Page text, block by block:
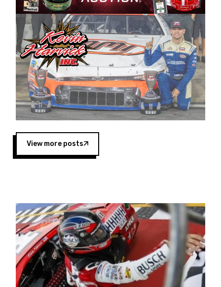
Harvick began as a mechanic and later became
a driver for Spears Motorsports, earning
multiple wins and the 1998 Winston West
championship with the team. “We are proud to
extend our title sponsorship of the CARS Tour
West,” said Matt Baker, Vice President of Sales
Operations for Spears Manufacturing Company.
“This is a fitting way for Spears Manufacturing
to support the passion both Wayne and Connie
Spears have had for short-track racing on the
West Coast since the 1980s. This series
showcases premier events and provides an
opportunity for the talented drivers in the West
to reach race fans throughout the country.”
Four races remain on its 2025 schedule before
the season concludes at Kevin Harvick’s Kern
Raceway on Saturday, Nov. 15. All events will be
live streamed on FloRacing.
View more posts